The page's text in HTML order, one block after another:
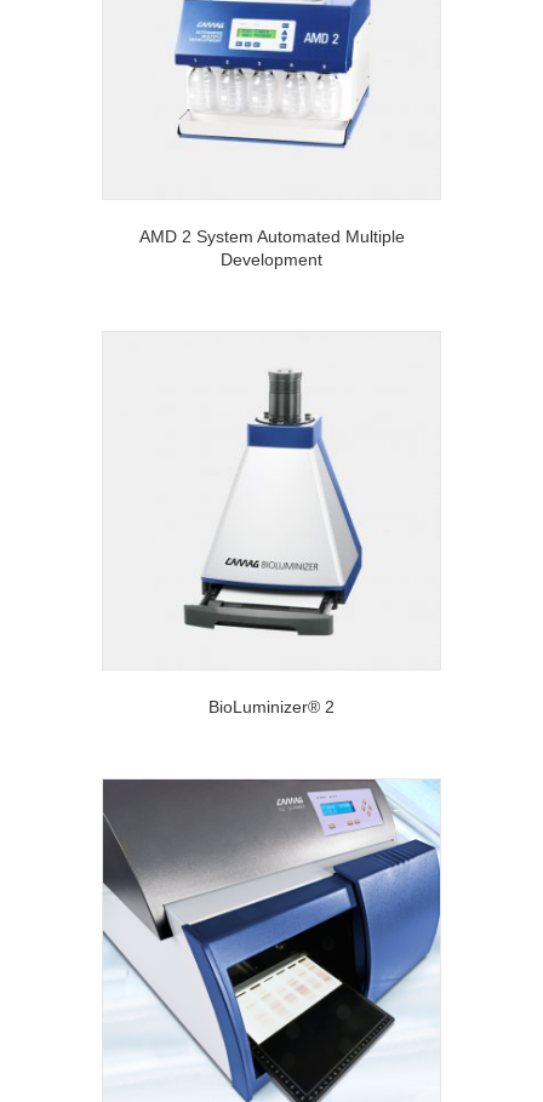
AMD 2 System Automated Multiple
Development
BioLuminizer® 2